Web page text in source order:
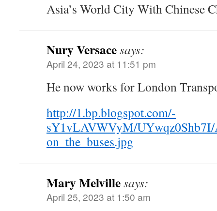
Asia’s World City With Chinese
Nury Versacesays:
April 24, 2023 at 11:51 pm
He now works for London
http://1.bp.blogspot.com/-
sY1vLAVWVyM/
on_the_buses.jpg
Mary Melvillesays:
April 25, 2023 at 1:50 am